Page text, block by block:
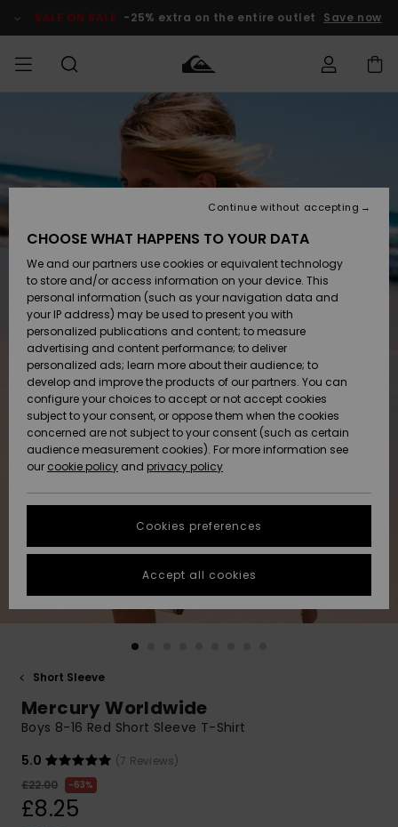
Product SALE ON SALE -25% extra on the entire outlet Save now
Clothing
Accessories
Shoes &
Flip-Flops
Surf
Snow
New
Arrivals
Highlights
BOYS
Clothing
Accessories
Shoes &
Flip-Flops
Surf
Snow
New
Arrivals
Highlights
Shop
New
Highlights
Snow
SURF
Men's Surf
Shop
Kids' Surf
Highlights
Community
SNOW
Men's Snow
Shop
Kids' Snow
Women
Snow Shop
Highlights
Community
SALE ON
SALE
Outlet Men
Outlet Kids
Outlet
Women
HELP &
CONTACT
Access my
order
Shipping
Payment
Gift Card
Quiksilver
Freedom
Data Protection
Start a
conversation
fastest answer
to your
question.
to the most
common
access our
contact form.
STORELOCATOR
QUIKSILVER APP
Short Sleeve
Mercury Worldwide
Boys 8-16 Red Short Sleeve T-Shirt
5.0
(7 Reviews)
£22.00
63%
£8.25
CHOOSE WHAT HAPPENS TO YOUR DATA
We and our partners use cookies or equivalent technology
to store and/or access information on your device. This
personal information (such as your navigation data and
your IP address) may be used to present you with
personalized publications and content; to measure
advertising and content performance; to deliver
personalized ads; learn more about their audience; to
develop and improve the products of our partners. You can
configure your choices to accept or not accept cookies
subject to your consent, or oppose them when the cookies
concerned are not subject to your consent (such as certain
audience measurement cookies). For more information see
our cookie policy and privacy policy
Cookies preferences
Continue without accepting
Accept all cookies